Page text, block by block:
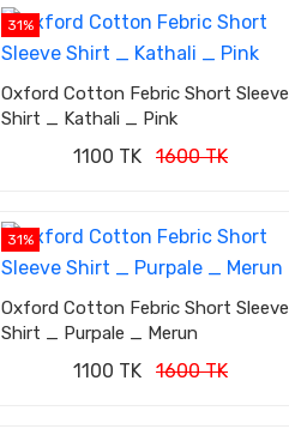
31%
Oxford Cotton Febric Short Sleeve
Shirt _ Kathali _ Pink
1100 TK 1600 TK
31%
Oxford Cotton Febric Short Sleeve
Shirt _ Purpale _ Merun
1100 TK 1600 TK